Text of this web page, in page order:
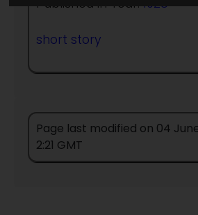
Published in Year:1928
short story
Page last modified on 04
2:21 GMT